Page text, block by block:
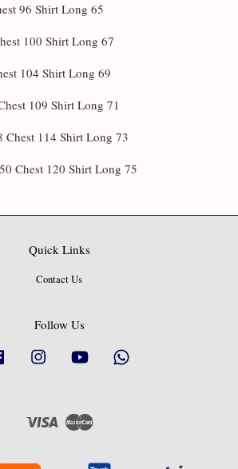
96 Shirt Long 65
100 Shirt Long 67
104 Shirt Long 69
109 Shirt Long 71
114 Shirt Long 73
Chest 120 Shirt Long 75
Quick Links
Contact Us
Follow Us
Facebook Instagram YouTube
Visa Master